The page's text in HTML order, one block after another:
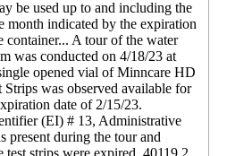
be used up to and including the
month indicated by the expiration
container... A tour of the water
was conducted on 4/18/23 at
opened vial of Minncare HD
Strips was observed available for
date of 2/15/23.
(EI) # 13, Administrative
present during the tour and
test strips were expired. 40119 2.